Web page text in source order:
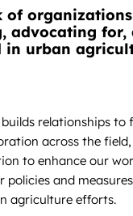
of organizations
advocating for,
in urban
relationships to
across the field,
to enhance our
policies and
agriculture efforts.